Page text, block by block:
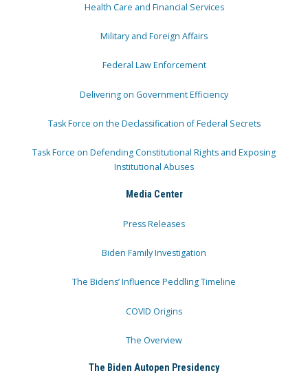
Health Care and Financial Services
Military and Foreign Affairs
Federal Law Enforcement
Delivering on Government Efficiency
Task Force on the Declassification of Federal Secrets
Task Force on Defending Constitutional Rights and Exposing
Institutional Abuses
Media Center
Press Releases
Biden Family Investigation
The Bidens’ Influence Peddling Timeline
COVID Origins
The Overview
The Biden Autopen Presidency